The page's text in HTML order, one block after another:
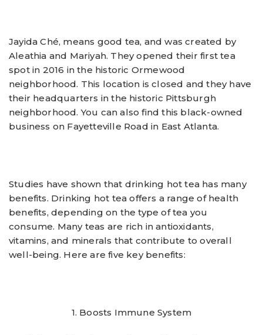
Jayida Ché, means good tea, and was created by
Aleathia and Mariyah. They opened their first tea
spot in 2016 in the historic Ormewood
neighborhood. This location is closed and they have
their headquarters in the historic Pittsburgh
neighborhood. You can also find this black-owned
business on Fayetteville Road in East Atlanta.
Studies have shown that drinking hot tea has many
benefits. Drinking hot tea offers a range of health
benefits, depending on the type of tea you
consume. Many teas are rich in antioxidants,
vitamins, and minerals that contribute to overall
well-being. Here are five key benefits:
1. Boosts Immune System